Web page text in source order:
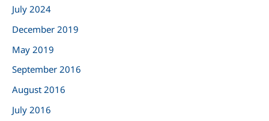
r
:
July 2024
December 2019
May 2019
September 2016
August 2016
July 2016